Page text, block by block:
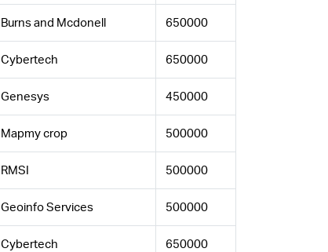
Burns and Mcdonell 650000
Cybertech 650000
Genesys 450000
Mapmy crop 500000
RMSI 500000
Geoinfo Services 500000
Cybertech 650000